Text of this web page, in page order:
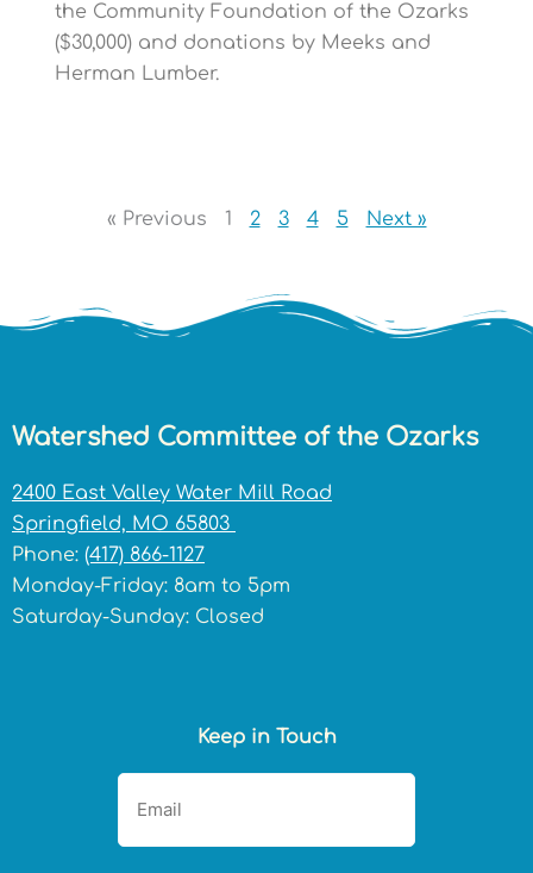
the Community Foundation of the Ozarks
($30,000) and donations by Meeks and
Herman Lumber.
« Previous 1 2 3 4 5 Next »
Watershed Committee of the Ozarks
2400 East Valley Water Mill Road
Springfield, MO 65803
Phone: (417) 866-1127
Monday-Friday: 8am to 5pm
Saturday-Sunday: Closed
Keep in Touch